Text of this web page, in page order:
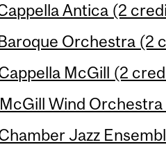
Antica (2
Orchestra (2
McGill (2
Wind
Jazz